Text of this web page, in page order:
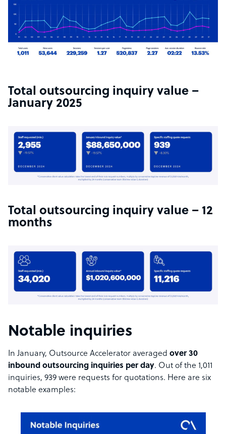
Total outsourcing inquiry value –
January 2025
Total outsourcing inquiry value – 12
months
Notable inquiries
In January, Outsource Accelerator averaged over 30
inbound outsourcing inquiries per day. Out of the 1,011
inquiries, 939 were requests for quotations. Here are six
notable examples: